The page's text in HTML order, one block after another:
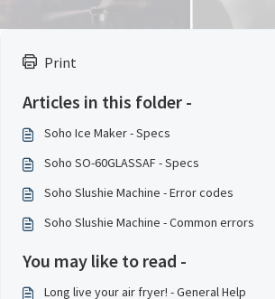
Print
Articles in this folder -
Soho Ice Maker - Specs
Soho SO-60GLASSAF - Specs
Soho Slushie Machine - Error codes
Soho Slushie Machine - Common errors
You may like to read -
Long live your air fryer! - General Help